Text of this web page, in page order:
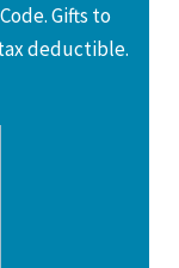
Gifts to
deductible.